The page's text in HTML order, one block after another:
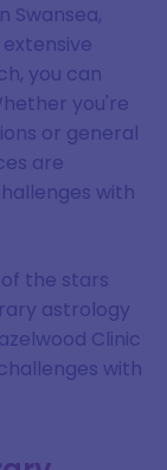
Swansea,
you can
you're
or general
are
with
the stars
astrology
Clinic
with